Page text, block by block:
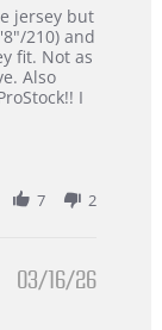
jersey but
210) and
fit. Not as
Also
I
7 2
03/16/26